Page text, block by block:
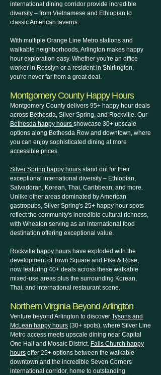
international dining corridor provide incredible
diversity – from Vietnamese and Ethiopian to
classic American taverns.
With multiple Orange Line Metro stations and
walkable neighborhoods, Arlington makes happy
hour exploration easy. Whether you're an office
worker in Rosslyn or a resident in Shirlington,
you're never far from a great deal.
Montgomery County Happy Hours
Montgomery County delivers 95+ happy hour deals
across Bethesda, Silver Spring, and Rockville. Our
Bethesda happy hours showcase 30+ upscale
options along Bethesda Row and downtown, where
you can enjoy sophisticated dining at more
accessible prices.
Silver Spring happy hours stand out for their
exceptional international diversity – Ethiopian,
Salvadoran, Korean, Thai, Caribbean, and more.
Unlike other areas dominated by American
gastropubs, Silver Spring's 25+ happy hour spots
reflect the community's incredible cultural richness,
with Wheaton serving as an international food
destination offering exceptional value.
Rockville happy hours have exploded with the
development of Town Square and Pike & Rose,
now featuring 40+ deals across these walkable
mixed-use areas plus the surrounding Korean,
Thai, and international restaurant scene.
Northern Virginia Beyond Arlington
Venture beyond Arlington to discover Tysons and
McLean happy hours (30+ spots), where Silver Line
Metro access meets upscale dining near Capital
One Hall and Mosaic District. Falls Church happy
hours offer 25+ options between the walkable
downtown and the incredible Seven Corners
international corridor, home to outstanding